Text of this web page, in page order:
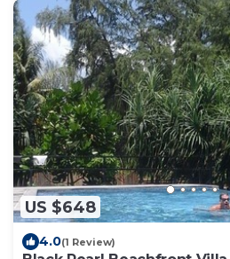
US $648
4.0(1 Review)